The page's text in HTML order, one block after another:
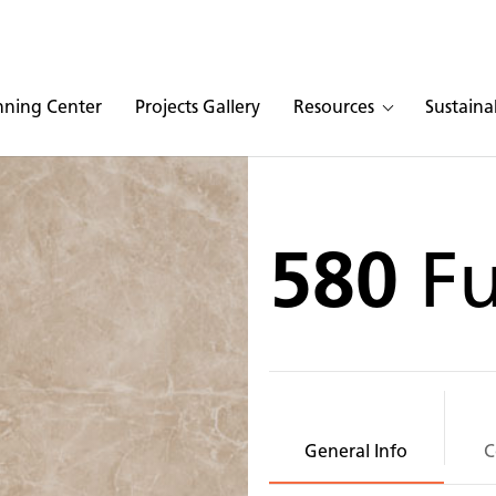
Center Projects Gallery Resources
580
General Info